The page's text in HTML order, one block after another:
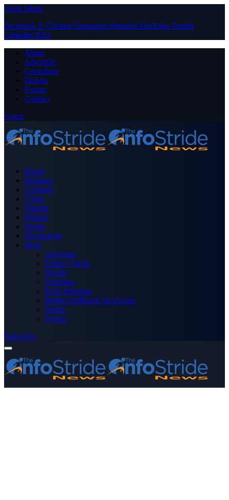
Close Menu
Facebook X (Twitter) Instagram PinterestYouTube Tumblr
LinkedIn RSS
About
Advertise
Contribute
Donate
Forum
Contact
Login
Home
Business
Celebrity
Crime
Nigeria
Politics
Sports
Technology
More
Advertise
Editor’s Picks
Health
Opinions
Press Releases
Media OutReach Newswire
World
Forum
Subscribe